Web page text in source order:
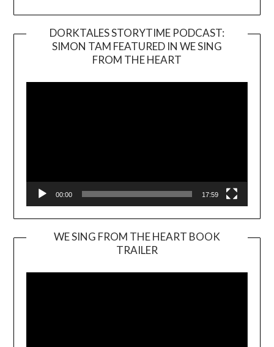
DORKTALES STORYTIME PODCAST:
SIMON TAM FEATURED IN WE SING
FROM THE HEART
00:00 17:59
WE SING FROM THE HEART BOOK
TRAILER
Player